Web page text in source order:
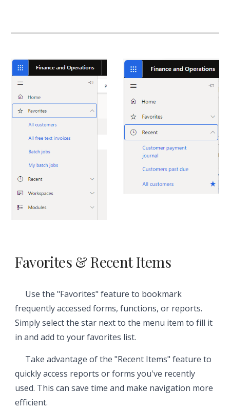
Favorites & Recent Items
Use the "Favorites" feature to bookmark
frequently accessed forms, functions, or reports.
Simply select the star next to the menu item to fill it
in and add to your favorites list.
Take advantage of the "Recent Items" feature to
quickly access reports or forms you've recently
used. This can save time and make navigation more
efficient.